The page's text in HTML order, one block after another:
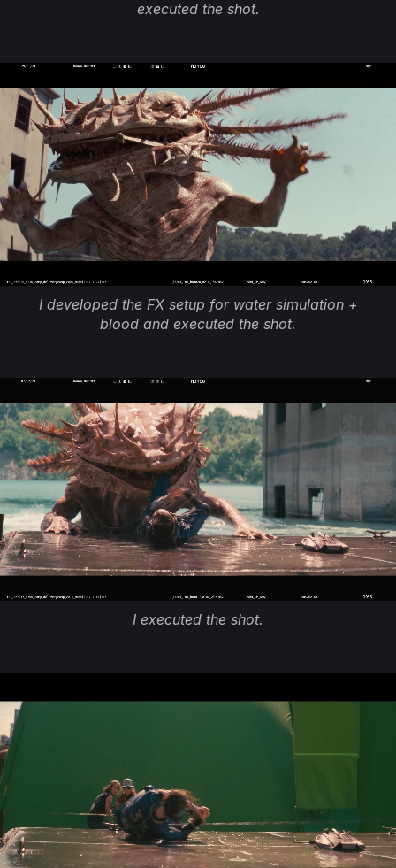
executed the shot.
I developed the FX setup for water simulation +
blood and executed the shot.
I executed the shot.